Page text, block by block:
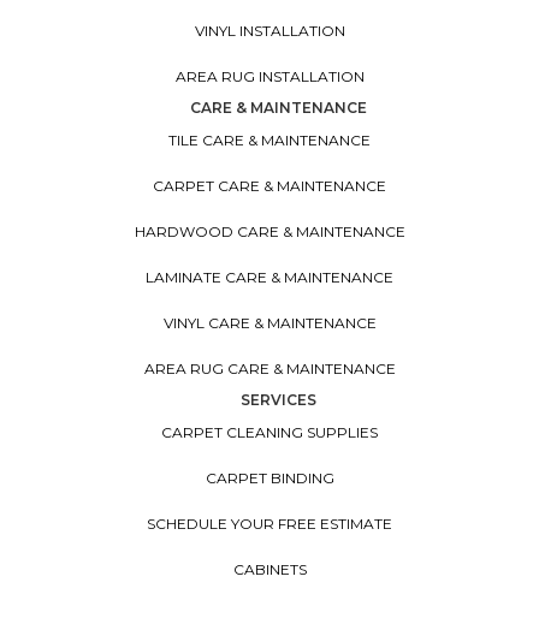
VINYL INSTALLATION
AREA RUG INSTALLATION
CARE & MAINTENANCE
TILE CARE & MAINTENANCE
CARPET CARE & MAINTENANCE
HARDWOOD CARE & MAINTENANCE
LAMINATE CARE & MAINTENANCE
VINYL CARE & MAINTENANCE
AREA RUG CARE & MAINTENANCE
SERVICES
CARPET CLEANING SUPPLIES
CARPET BINDING
SCHEDULE YOUR FREE ESTIMATE
CABINETS